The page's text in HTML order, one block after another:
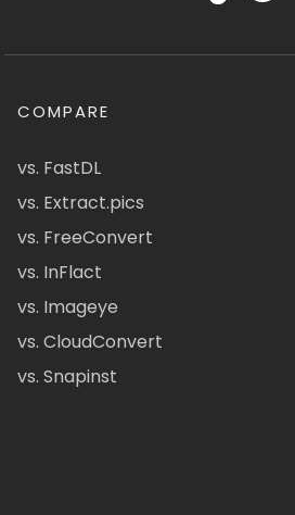
COMPARE
vs. FastDL
vs. Extract.pics
vs. FreeConvert
vs. InFlact
vs. Imageye
vs. CloudConvert
vs. Snapinst